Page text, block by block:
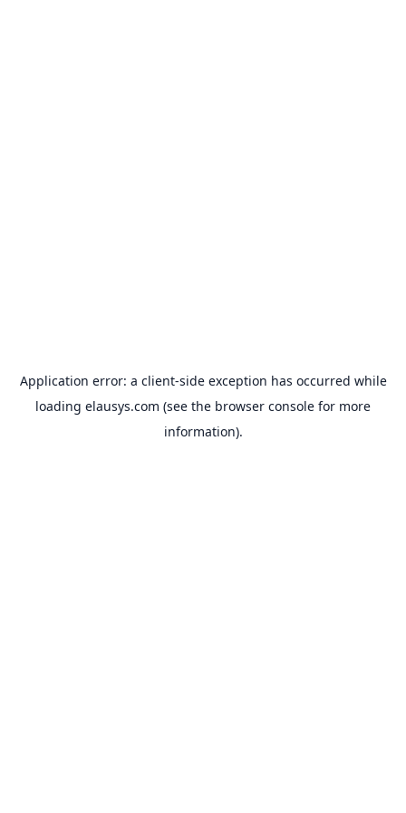
Application error: a client-side exception has occurred while
loading elausys.com (see the browser console for more
information).